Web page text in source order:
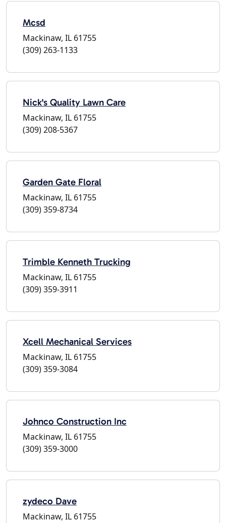
Mcsd
Mackinaw, IL 61755
(309) 263-1133
Nick's Quality Lawn Care
Mackinaw, IL 61755
(309) 208-5367
Garden Gate Floral
Mackinaw, IL 61755
(309) 359-8734
Trimble Kenneth Trucking
Mackinaw, IL 61755
(309) 359-3911
Xcell Mechanical Services
Mackinaw, IL 61755
(309) 359-3084
Johnco Construction Inc
Mackinaw, IL 61755
(309) 359-3000
zydeco Dave
Mackinaw, IL 61755